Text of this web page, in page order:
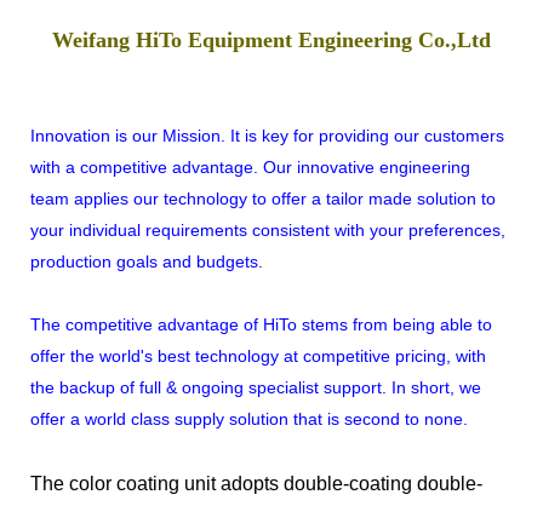
Weifang HiTo Equipment Engineering Co.,Ltd
Innovation is our Mission. It is key for providing our customers
with a competitive advantage. Our innovative engineering
team applies our technology to offer a tailor made solution to
your individual requirements consistent with your preferences,
production goals and budgets.
The competitive advantage of HiTo stems from being able to
offer the world's best technology at competitive pricing, with
the backup of full & ongoing specialist support. In short, we
offer a world class supply solution that is second to none.
The color coating unit adopts double-coating double-